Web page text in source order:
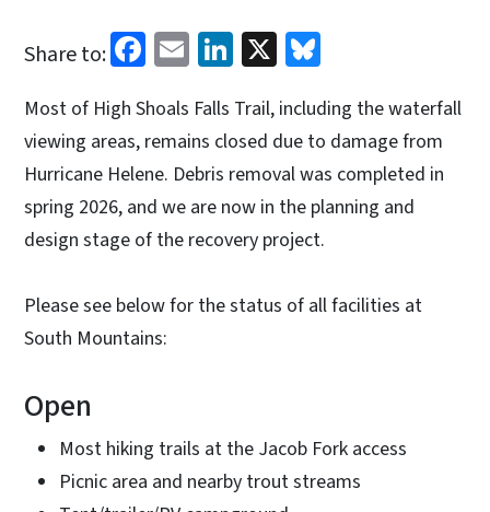
Share to: Facebook
EmailLinkedIn
X
Most of High Shoals Falls Trail, including the waterfall
viewing areas, remains closed due to damage from
Hurricane Helene. Debris removal was completed in
spring 2026, and we are now in the planning and
design stage of the recovery project.
Please see below for the status of all facilities at
South Mountains:
Open
Most hiking trails at the Jacob Fork access
Picnic area and nearby trout streams